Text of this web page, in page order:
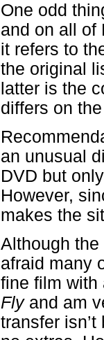
One odd
and on all of
it refers to
the original
latter is the
differs on
an unusual
DVD but
However,
makes the
Although
afraid many
fine film
Flyand am
transfer